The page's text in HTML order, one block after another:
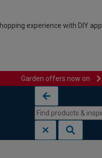
experience with DIY app
Garden offers now on